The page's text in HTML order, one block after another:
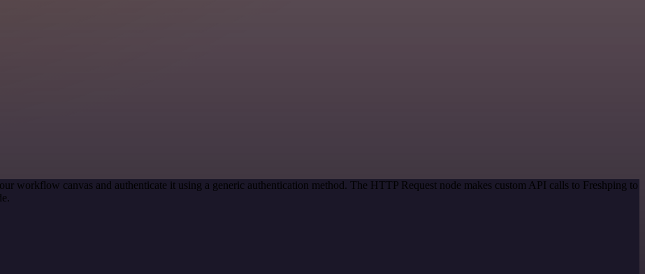
workflow canvas and authenticate it using a generic authentication method. The HTTP Request node makes custom API calls to Freshping to